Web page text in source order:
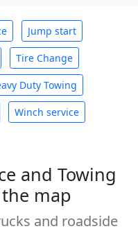
Jump start
Tire Change
Duty Towing
Winch service
and Towing
map
and roadside